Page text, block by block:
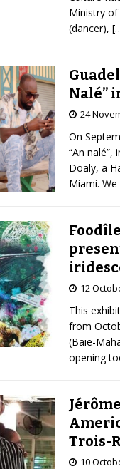
Ministry of
(dancer),
Nalé”
24
On
“An
Doaly, a
Miami.
12
This
from
(Baie-
opening
Trois-
10